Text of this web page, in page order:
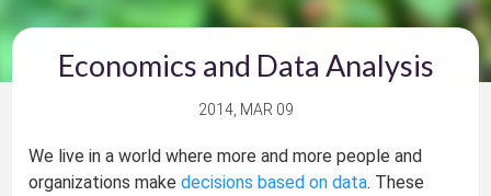
Economics and Data Analysis
2014, MAR 09
We live in a world where more and more people and
organizations makedecisions based on data. These